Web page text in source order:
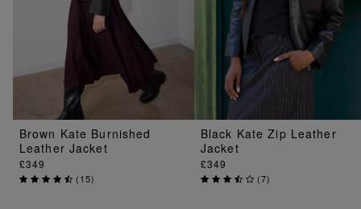
Brown Kate Burnished
Leather Jacket
£349
(15)
Black Kate Zip Leather
Jacket
£349
(7)